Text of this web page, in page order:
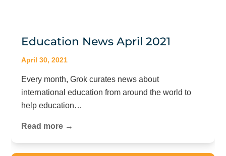
Education News April 2021
April 30, 2021
Every month, Grok curates news about
international education from around the world to
help education…
Read more →